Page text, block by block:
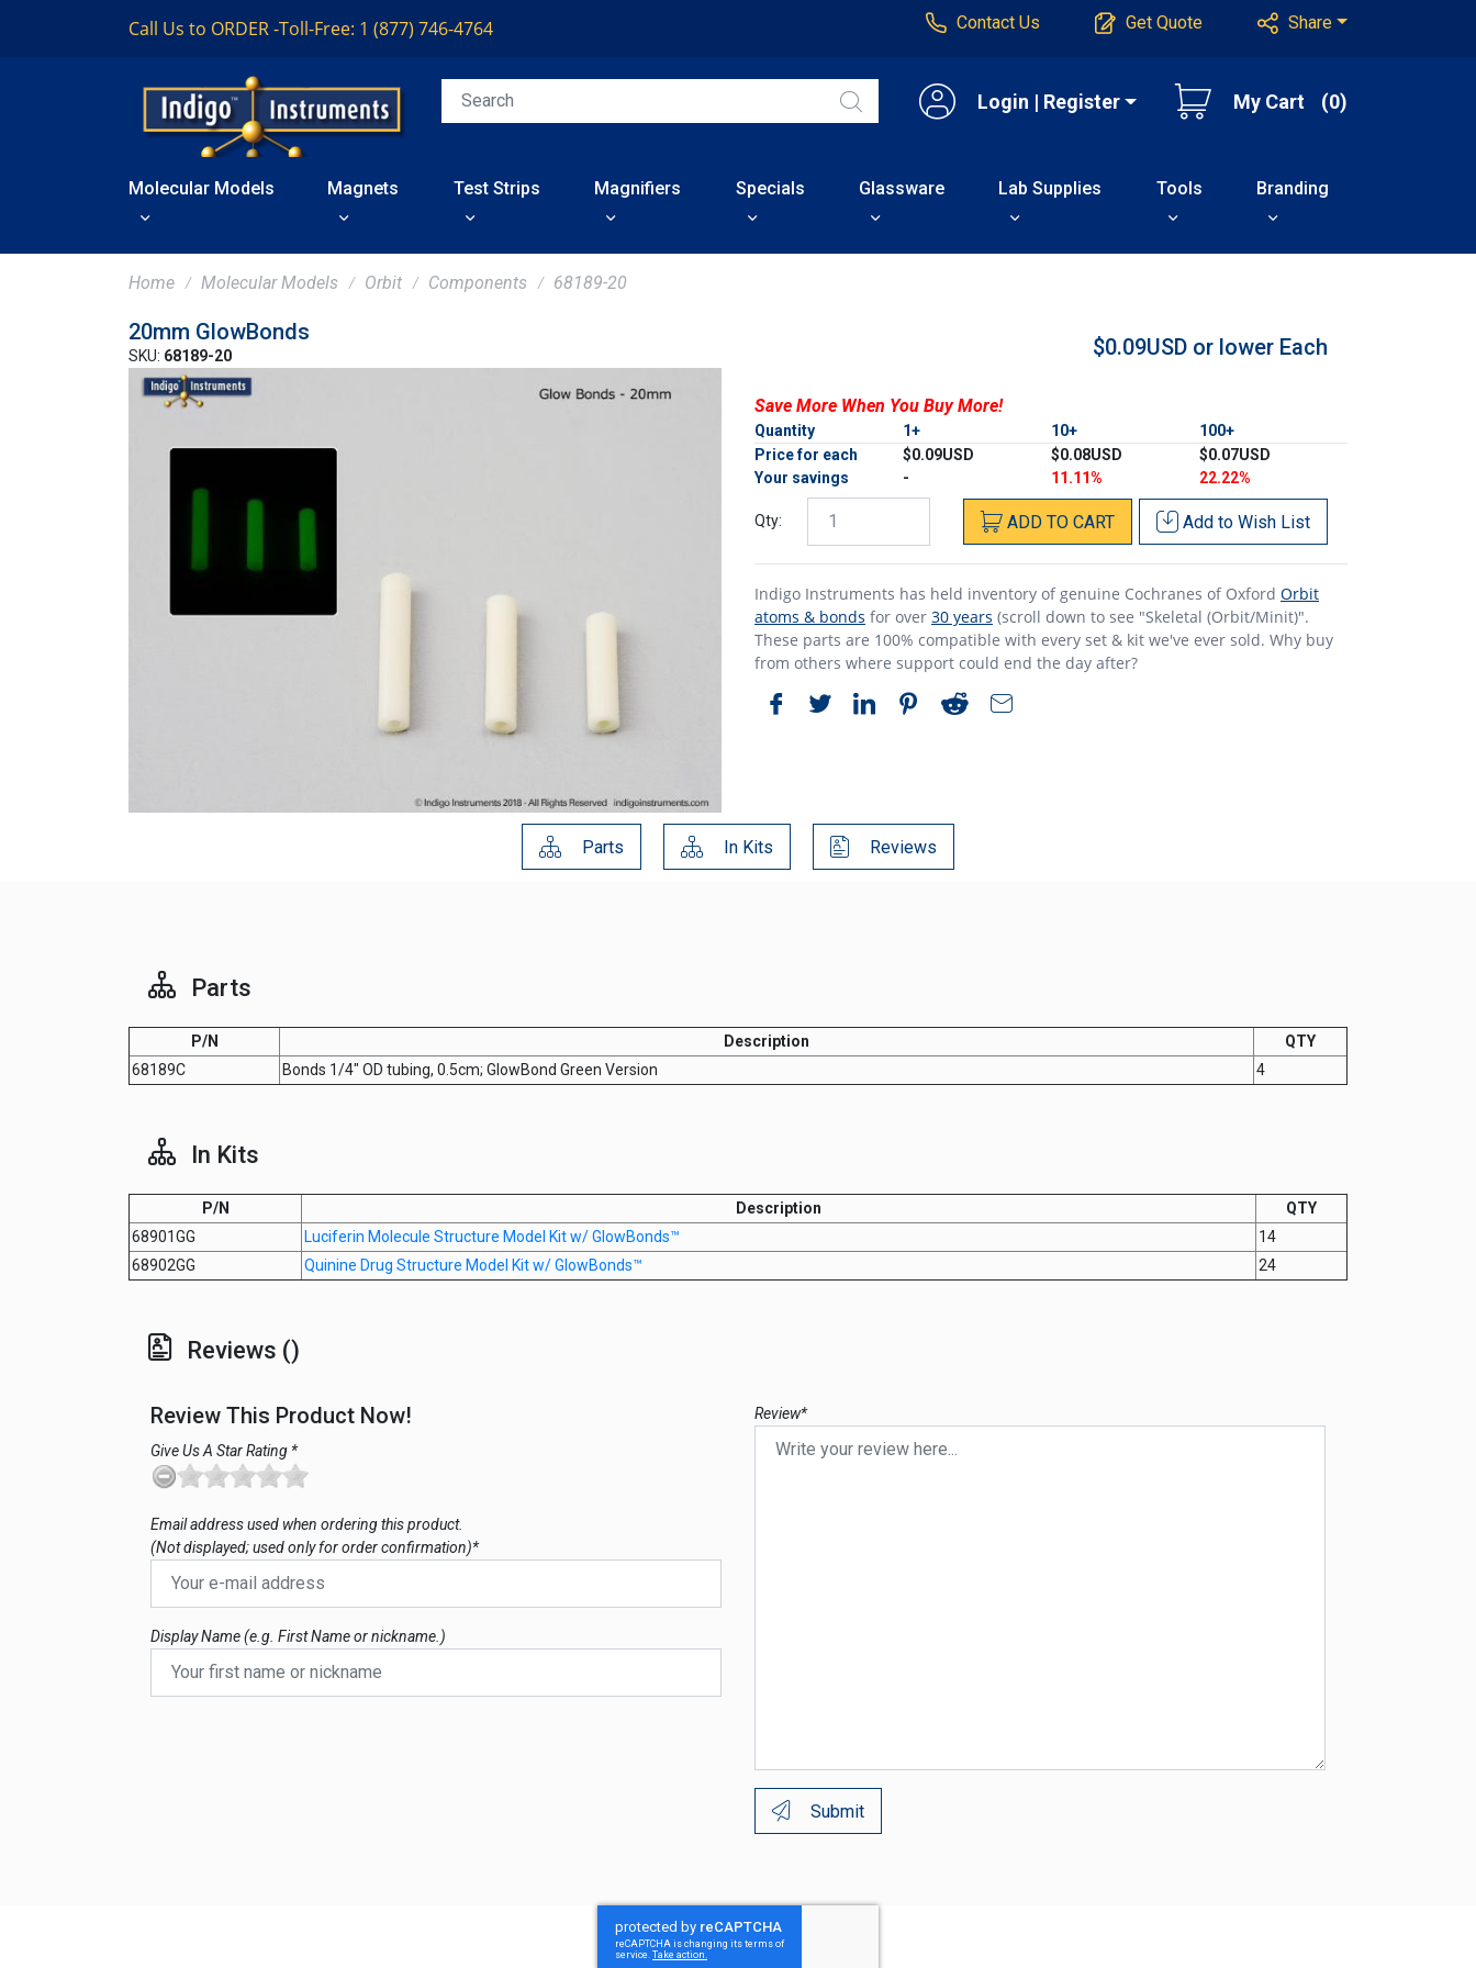
Call Us to ORDER -Toll-Free: 1 (877) 746-4764 Contact Us Get Quote Share
Login | Register My Cart (0)
Molecular Models Magnets Test Strips Magnifiers Specials Glassware Lab Supplies Tools Branding
Home Molecular Models Orbit Components 68189-20
20mm GlowBonds
SKU: 68189-20 $0.09USD or lower Each
Save More When You Buy More!
Quantity 1+ 10+
100+
Price for each
$0.09USD $0.08USD
$0.07USD
Your savings
- 11.11% 22.22%
Qty: ADD TO CART Add toWish List
Indigo Instruments has held inventory of genuine Cochranes of Oxford Orbit
atoms & bonds for over 30 years (scroll down to see "Skeletal (Orbit/Minit)".
These parts are 100% compatible with every set & kit we've ever sold. Why buy
from others where support could end the day after?
Parts In Kits Reviews
Parts
P/N Description
QTY
68189C
Bonds 1/4" OD tubing, 0.5cm; GlowBond Green Version 4
In Kits
P/N Description
QTY
68901GG
Luciferin Molecule Structure Model Kit w/ GlowBonds™
14
68902GG
Quinine Drug Structure Model Kit w/ GlowBonds™ 24
Reviews ()
Review This Product Now!
Give Us A Star Rating *
Email address used when ordering this product.
(Not displayed; used only for order confirmation)*
Display Name (e.g. First Name or nickname.)
Review*
Submit